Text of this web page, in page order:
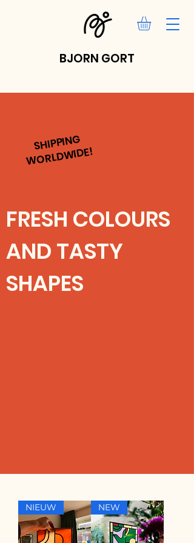
BJORN GORT
SHIPPING
WORLDWIDE!
FRESH COLOURS
AND TASTY
SHAPES
NIEUW NEW